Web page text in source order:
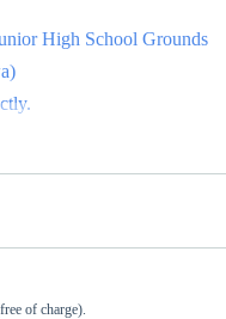
High School Grounds
Matoba Karin, Ishihama
of charge).